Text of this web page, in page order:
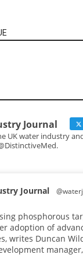
Journal
UK water industry
Journal
phosphorous
adoption of
writes Duncan